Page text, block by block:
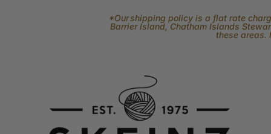
*Our shipping policy is a flat rate
Barrier Island, Chatham Islands
these areas.